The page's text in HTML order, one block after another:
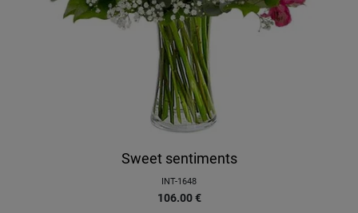
Sweet sentiments
INT-1648
106.00 €